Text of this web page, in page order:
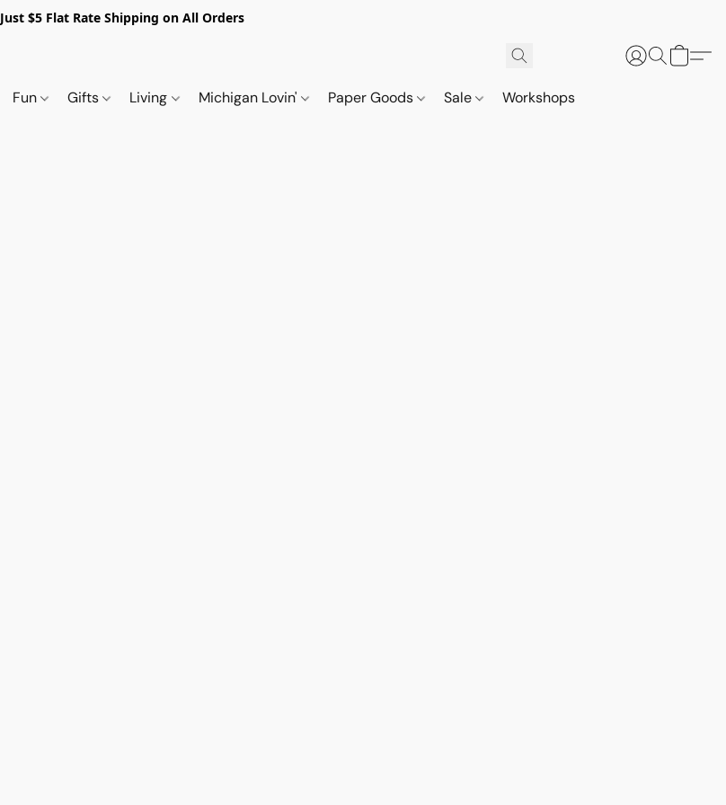
Just $5 Flat Rate Shipping on All Orders
Fun Gifts Living Michigan Lovin' Paper Goods Sale Workshops